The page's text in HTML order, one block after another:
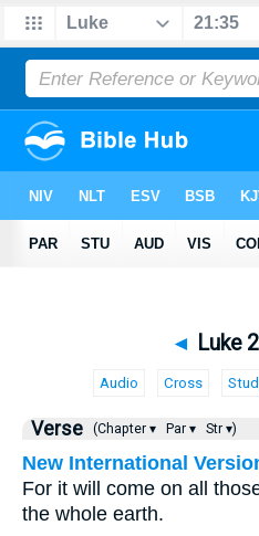
◄ Luke
Audio Cross
Verse (Chapter ▾ Par ▾ Str ▾)
New International
For it will come on all
the whole earth.